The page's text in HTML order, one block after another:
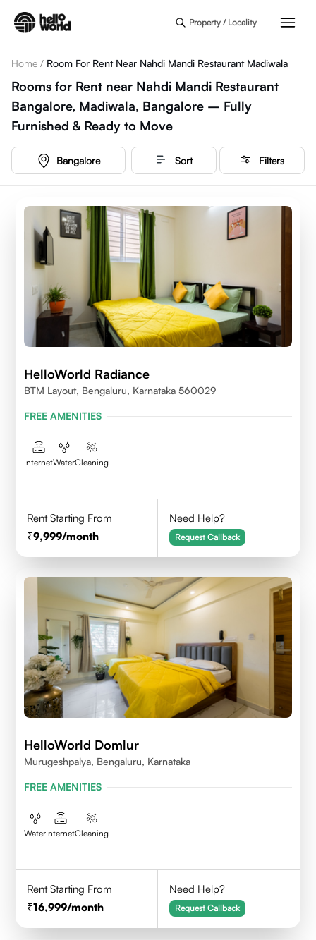
Property / Locality
Home / Room For Rent Near Nahdi Mandi Restaurant Madiwala
Rooms for Rent near Nahdi Mandi Restaurant
Bangalore, Madiwala, Bangalore – Fully
Furnished & Ready to Move
Bangalore Sort Filters
HelloWorld Radiance
BTM Layout, Bengaluru, Karnataka 560029
FREE AMENITIES
InternetWaterCleaning
Rent Starting From
9,999/month
Need Help?
Request Callback
HelloWorld Domlur
Murugeshpalya, Bengaluru, Karnataka
FREE AMENITIES
WaterInternetCleaning
Rent Starting From
16,999/month
Need Help?
Request Callback